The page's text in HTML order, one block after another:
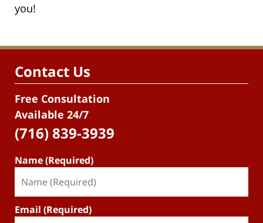
you!
Contact Us
Free Consultation
Available 24/7
(716) 839-3939
Name (Required)
Email (Required)